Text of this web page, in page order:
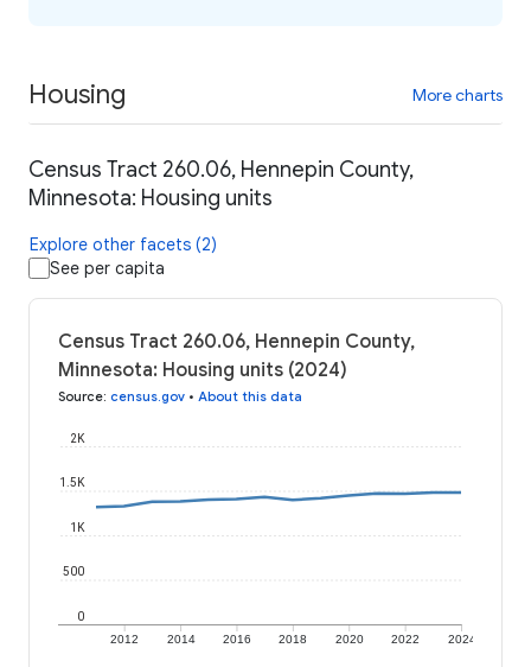
Housing More charts
Census Tract 260.06, Hennepin County,
Minnesota: Housing units
Explore other facets (2)
See per capita
Census Tract 260.06, Hennepin County,
Minnesota: Housing units (2024)
Source: census.gov • About this data
2012 2014 2016 2018 2020 2022 2024
0
500
1K
1.5K
2K